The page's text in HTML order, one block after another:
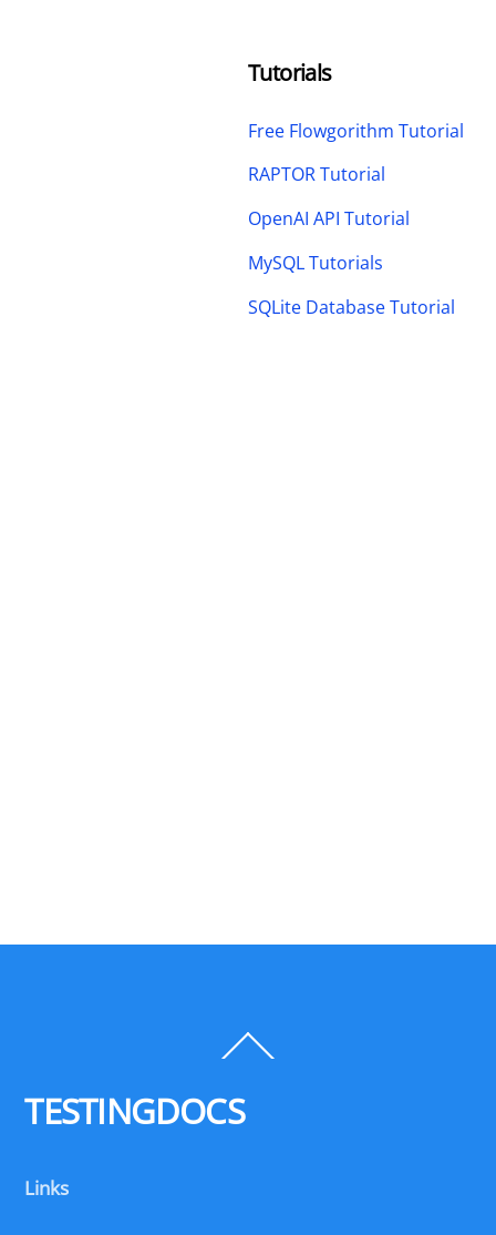
Tutorials
Free Flowgorithm Tutorial
RAPTOR Tutorial
OpenAI API Tutorial
MySQL Tutorials
SQLite Database Tutorial
To
TESTINGDOCS
Links